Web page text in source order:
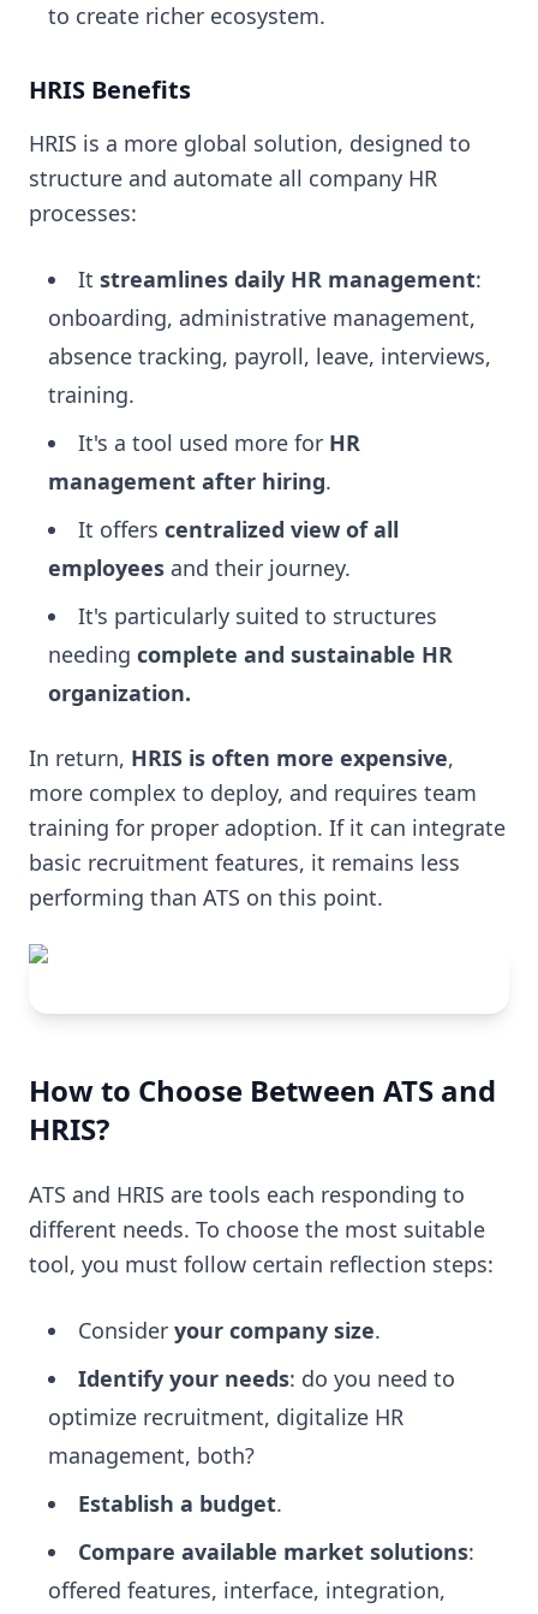
to create richer ecosystem.
HRIS Benefits
HRIS is a more global solution, designed to
structure and automate all company HR
processes:
It streamlines daily HR management:
onboarding, administrative management,
absence tracking, payroll, leave, interviews,
training.
It's a tool used more for HR
management after hiring.
It offers centralized view of all
employees and their journey.
It's particularly suited to structures
needing complete and sustainable HR
organization.
In return, HRIS is often more expensive,
more complex to deploy, and requires team
training for proper adoption. If it can integrate
basic recruitment features, it remains less
performing than ATS on this point.
How to Choose Between ATS and
HRIS?
ATS and HRIS are tools each responding to
different needs. To choose the most suitable
tool, you must follow certain reflection steps:
Consider your company size.
Identify your needs: do you need to
optimize recruitment, digitalize HR
management, both?
Establish a budget.
Compare available market solutions:
offered features, interface, integration,